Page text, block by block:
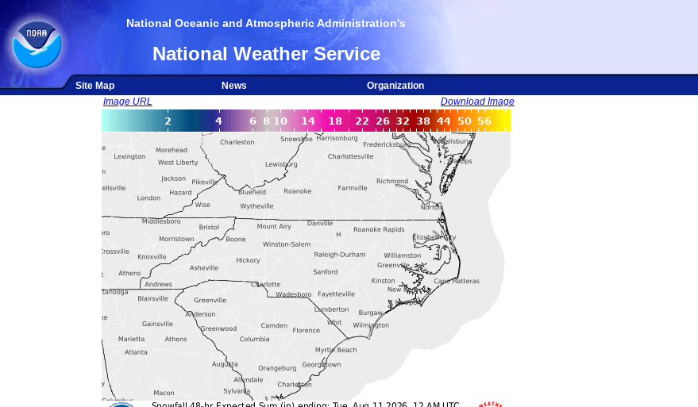
National Oceanic and Atmospheric Administration's
National Weather Service
Site Map News
Organization
Image URL
Download Image